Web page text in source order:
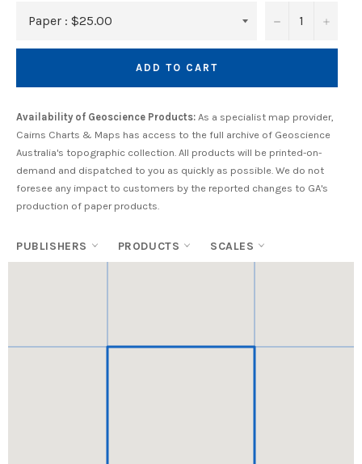
− +
ADD TO CART
Availability of Geoscience Products: As a specialist map provider,
Cairns Charts & Maps has access to the full archive of Geoscience
Australia's topographic collection. All products will be printed-on-
demand and dispatched to you as quickly as possible. We do not
foresee any impact to customers by the reported changes to GA's
production of paper products.
PUBLISHERS PRODUCTS SCALES